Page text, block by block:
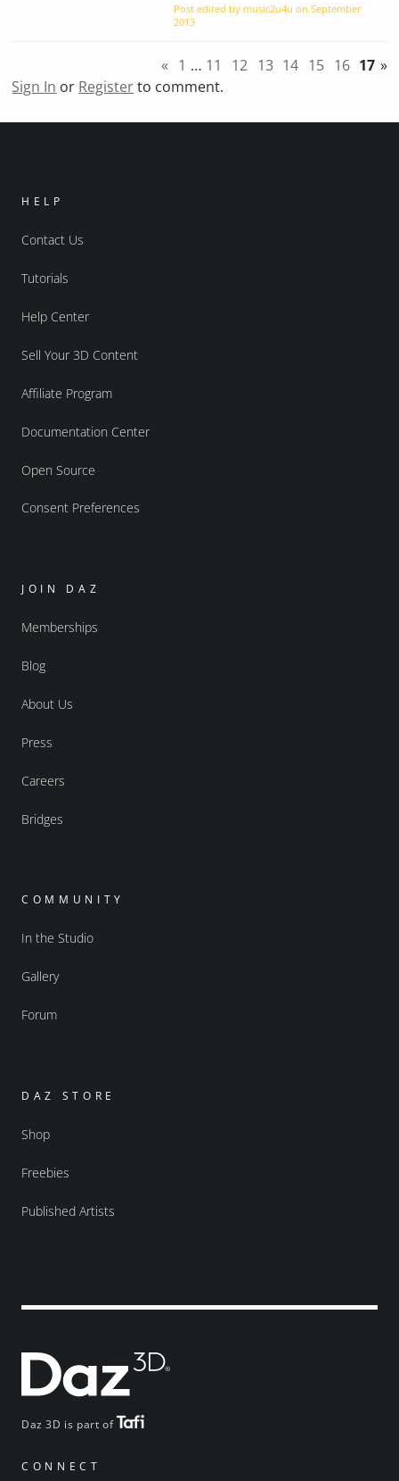
Post edited by music2u4u onSeptember
2013
« 1 … 11 12 13 14 15 16 17 »
Sign In or Registerto comment.
Daz 3D is part of
CONNECT
HELP
Contact Us
Tutorials
Help Center
Sell Your 3D Content
Affiliate Program
Documentation Center
Open Source
Consent Preferences
JOIN DAZ
Memberships
Blog
About Us
Press
Careers
Bridges
COMMUNITY
In the Studio
Gallery
Forum
DAZ STORE
Shop
Freebies
Published Artists